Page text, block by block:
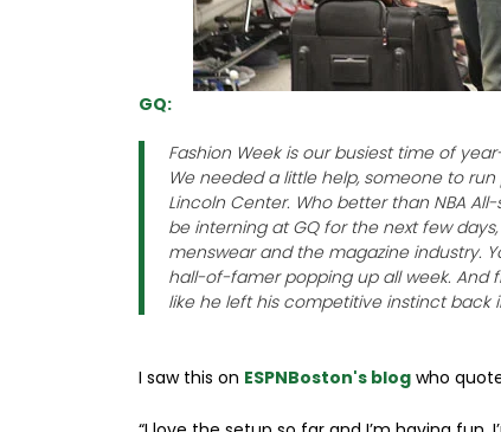
GQ:
Fashion Week is our busiest time of
We needed a little help, someone to
Lincoln Center. Who better than NBA
be interning at GQ for the next few
menswear and the magazine industry.
hall-of-famer popping up all week. And
like he left his competitive instinct back
I saw this on ESPNBoston's blog who